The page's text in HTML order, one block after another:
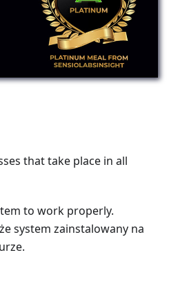
that take place in all
to work properly.
system zainstalowany na